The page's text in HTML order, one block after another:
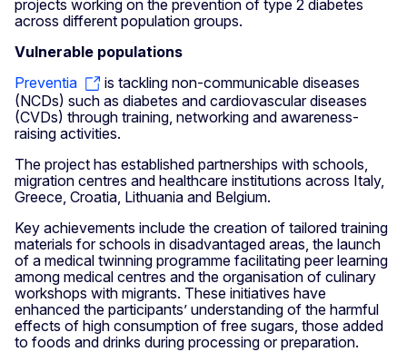
projects working on the prevention of type 2 diabetes
across different population groups.
Vulnerable populations
Preventia
is tackling non-communicable diseases
(NCDs) such as diabetes and cardiovascular diseases
(CVDs) through training, networking and awareness-
raising activities.
The project has established partnerships with schools,
migration centres and healthcare institutions across Italy,
Greece, Croatia, Lithuania and Belgium.
Key achievements include the creation of tailored training
materials for schools in disadvantaged areas, the launch
of a medical twinning programme facilitating peer learning
among medical centres and the organisation of culinary
workshops with migrants. These initiatives have
enhanced the participants’ understanding of the harmful
effects of high consumption of free sugars, those added
to foods and drinks during processing or preparation.